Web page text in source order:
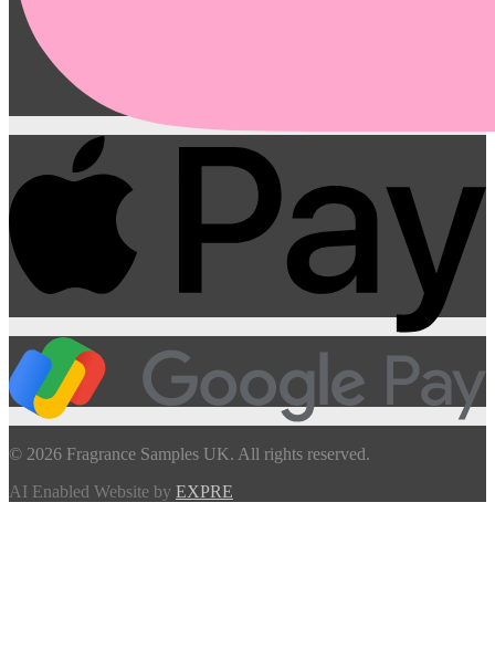
© 2026 Fragrance Samples UK. All rights reserved.
AI Enabled Website by EXPRE